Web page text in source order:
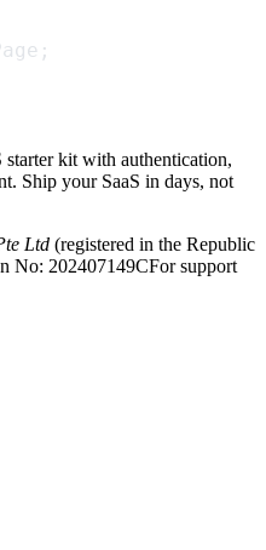
kit with authentication,
Ship your SaaS in days, not
Ltd (registered in the Republic
No: 202407149CFor support